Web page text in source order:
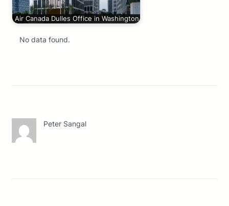
Air Canada Dulles Office in Washington
No data found.
Peter Sangal